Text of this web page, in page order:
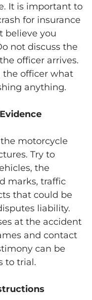
It is important to
for insurance
believe you
not discuss the
officer arrives.
the officer what
anything.
motorcycle
Try to
the
marks, traffic
that could be
liability.
at the accident
and contact
can be
to trial.